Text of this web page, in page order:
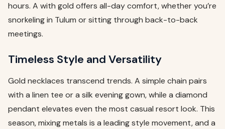
hours. A with gold offers all-day comfort, whether you’re
snorkeling in Tulum or sitting through back-to-back
meetings.
Timeless Style and Versatility
Gold necklaces transcend trends. A simple chain pairs
with a linen tee or a silk evening gown, while a diamond
pendant elevates even the most casual resort look. This
season, mixing metals is a leading style movement, and a